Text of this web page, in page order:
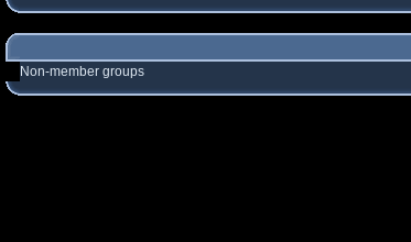
Non-member groups